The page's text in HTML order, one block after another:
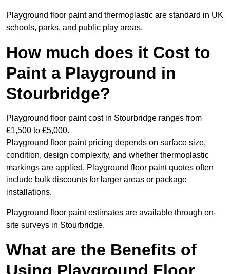
Playground floor paint and thermoplastic are standard in UK
schools, parks, and public play areas.
How much does it Cost to
Paint a Playground in
Stourbridge?
Playground floor paint cost in Stourbridge ranges from
£1,500 to £5,000.
Playground floor paint pricing depends on surface size,
condition, design complexity, and whether thermoplastic
markings are applied. Playground floor paint quotes often
include bulk discounts for larger areas or package
installations.
Playground floor paint estimates are available through on-
site surveys in Stourbridge.
What are the Benefits of